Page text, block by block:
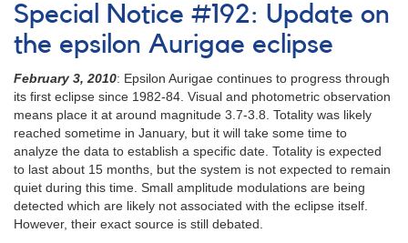
Special Notice #192: Update on
the epsilon Aurigae eclipse
February 3, 2010: Epsilon Aurigae continues to progress through
its first eclipse since 1982-84. Visual and photometric observation
means place it at around magnitude 3.7-3.8. Totality was likely
reached sometime in January, but it will take some time to
analyze the data to establish a specific date. Totality is expected
to last about 15 months, but the system is not expected to remain
quiet during this time. Small amplitude modulations are being
detected which are likely not associated with the eclipse itself.
However, their exact source is still debated.